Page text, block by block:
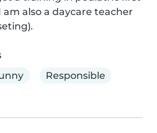
am also a daycare teacher
Responsible